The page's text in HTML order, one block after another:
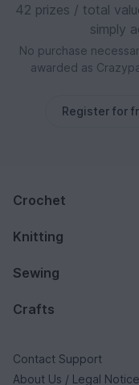
42 prizes / total
simply
No purchase
awarded as
Register for
Crochet
Knitting
Sewing
Crafts
Contact Support
About Us / Legal Notice